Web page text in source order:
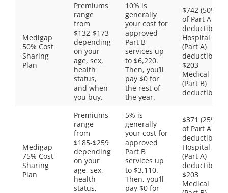
Medigap
50% Cost
Sharing
Plan
Premiums
range
from
$132-$173
depending
on your
age, sex,
health
status,
and when
you buy.
10% is
generally
your cost for
approved
Part B
services up
to $6,220.
Then, you’ll
pay $0 for
the rest of
the year.
$742 (50%
of Part A
deductible)
Hospital
(Part A)
deductible,
$203
Medical
(Part B)
deductible
Medigap
75% Cost
Sharing
Plan
Premiums
range
from
$185-$259
depending
on your
age, sex,
health
status,
5% is
generally
your cost for
approved
Part B
services up
to $3,110.
Then, you’ll
pay $0 for
$371 (25%
of Part A
deductible)
Hospital
(Part A)
deductible,
$203
Medical